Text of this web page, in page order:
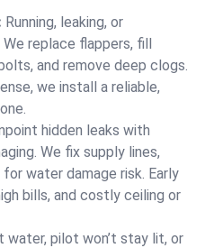
Running, leaking, or
replace flappers, fill
and remove deep clogs.
we install a reliable,
hidden leaks with
We fix supply lines,
water damage risk. Early
bills, and costly ceiling or
water, pilot won’t stay lit, or